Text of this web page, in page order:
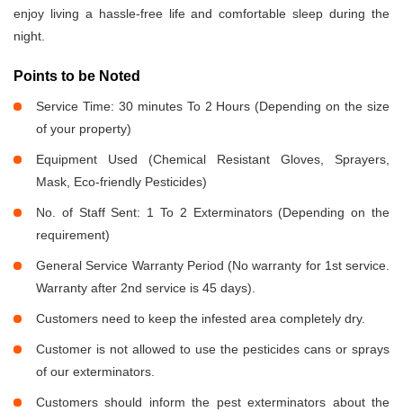
enjoy living a hassle-free life and comfortable sleep during the
night.
Points to be Noted
Service Time: 30 minutes To 2 Hours (Depending on the size
of your property)
Equipment Used (Chemical Resistant Gloves, Sprayers,
Mask, Eco-friendly Pesticides)
No. of Staff Sent: 1 To 2 Exterminators (Depending on the
requirement)
General Service Warranty Period (No warranty for 1st service.
Warranty after 2nd service is 45 days).
Customers need to keep the infested area completely dry.
Customer is not allowed to use the pesticides cans or sprays
of our exterminators.
Customers should inform the pest exterminators about the